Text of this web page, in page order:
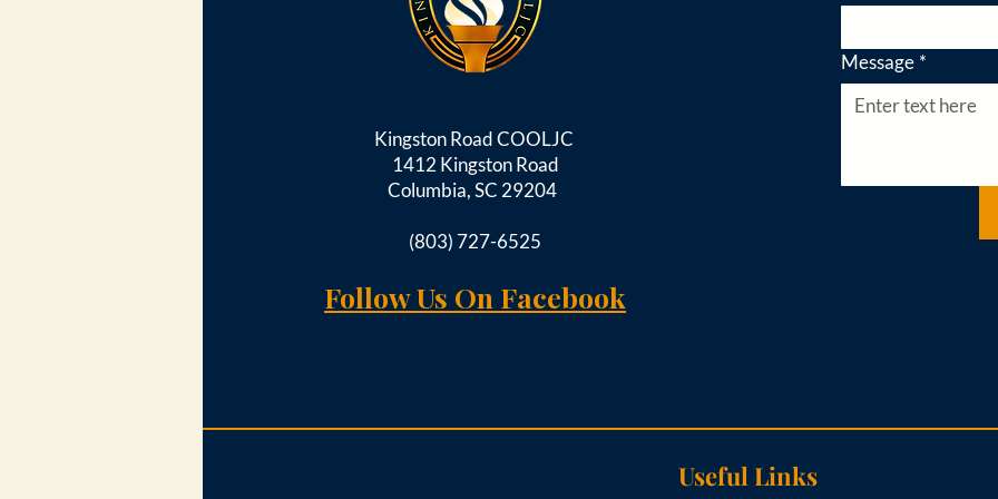
Kingston Road COOLJC
1412 Kingston Road
Columbia, SC 29204
(803) 727-6525
Follow Us On Facebook
Message *
Useful Links